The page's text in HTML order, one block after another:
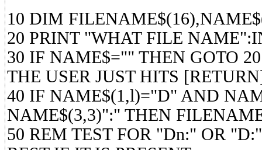
10 DIM
20 PRINT "WHAT FILE
30 IF NAME$="" THEN GOTO
THE USER JUST HITS
40 IF NAME$(1,l)="D" AND
NAME$(3,3)":" THEN
50 REM TEST FOR "Dn:" OR